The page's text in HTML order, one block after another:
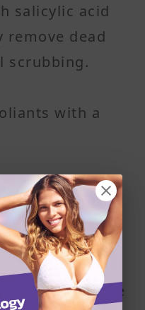
salicylic acid
remove dead
scrubbing.
with a
rub.
to ingrown
less sensitive